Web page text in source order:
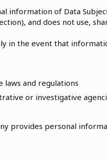
information of Data
and does not use,
in the event that
and regulations
or investigative
provides personal